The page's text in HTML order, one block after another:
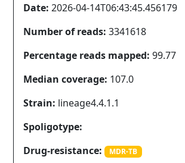
Date: 2026-04-14T06:43:45.456179
Number of reads: 3341618
Percentage reads mapped: 99.77
Median coverage: 107.0
Strain: lineage4.4.1.1
Spoligotype:
Drug-resistance:
MDR-TB